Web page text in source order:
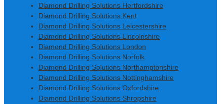
Diamond Drilling Solutions Hertfordshire
Diamond Drilling Solutions Kent
Diamond Drilling Solutions Leicestershire
Diamond Drilling Solutions Lincolnshire
Diamond Drilling Solutions London
Diamond Drilling Solutions Norfolk
Diamond Drilling Solutions Northamptonshire
Diamond Drilling Solutions Nottinghamshire
Diamond Drilling Solutions Oxfordshire
Diamond Drilling Solutions Shropshire